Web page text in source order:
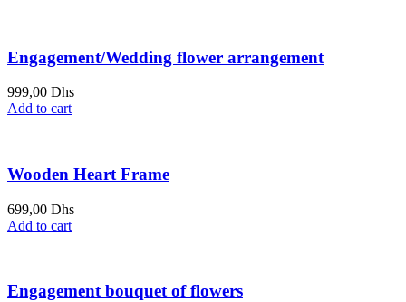
Engagement/Wedding flower arrangement
999,00 Dhs
Add to cart
Wooden Heart Frame
699,00 Dhs
Add to cart
Engagement bouquet of flowers